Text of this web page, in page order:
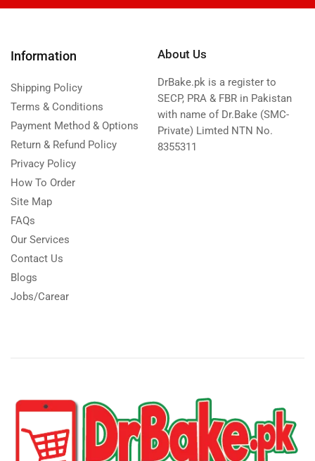
Information
Shipping Policy
Terms & Conditions
Payment Method & Options
Return & Refund Policy
Privacy Policy
How To Order
Site Map
FAQs
Our Services
Contact Us
Blogs
Jobs/Carear
About Us
DrBake.pk is a register to
SECP, PRA & FBR in Pakistan
with name of Dr.Bake (SMC-
Private) Limted NTN No.
8355311